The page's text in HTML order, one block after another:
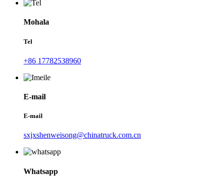
Mohala
Tel
+86 17782538960
E-mail
E-mail
sxjxshenweisong@chinatruck.com.cn
Whatsapp